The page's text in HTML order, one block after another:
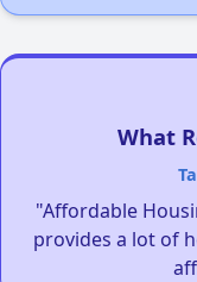
What
"Affordable
provides a lot of